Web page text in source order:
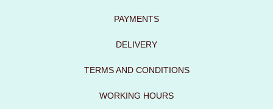
PAYMENTS
DELIVERY
TERMS AND CONDITIONS
WORKING HOURS